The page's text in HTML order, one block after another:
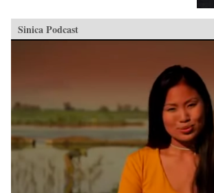
with local precedents, local understandings of
power, and local institutions. They established
immunity from local laws and jurisdiction. The
laws of extraterritoriality looked similar on
paper but had very different trajectories in
different East Asian countries.Par Cassel’s first
book explores extraterritoriality and the ways in
which Western power operated in Japan and
China from the 1820s to the 1920s. In Japan,
the treaties established in the 1850s were
abolished after drastic regime change a decade
later and replaced by European-style reciprocal
agreements by the turn of the century. In China,
Sinica Podcast